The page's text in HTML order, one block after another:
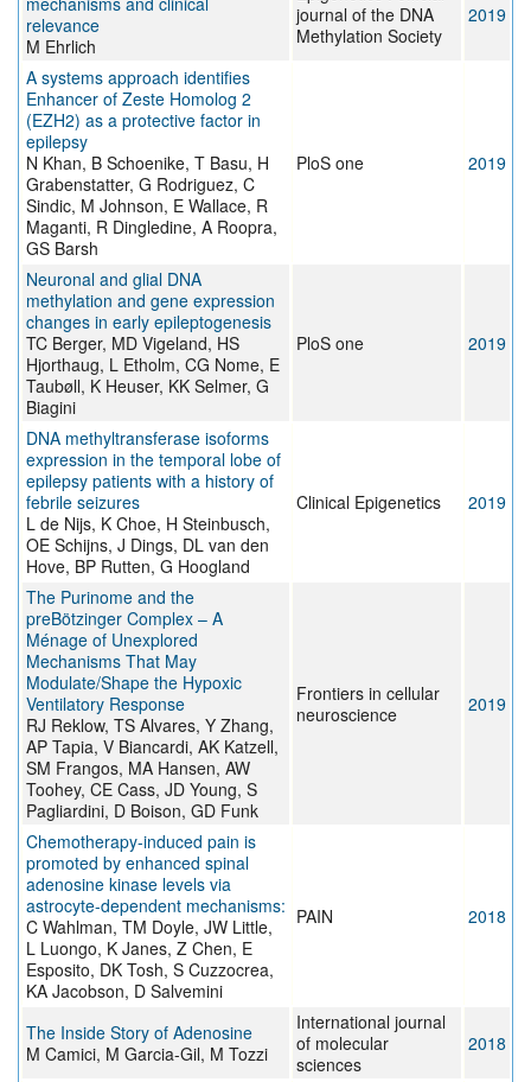
relevance
M Ehrlich
journal of the DNA
Methylation Society
2019
A systems approach identifies
Enhancer of Zeste Homolog 2
(EZH2) as a protective factor in
epilepsy
N Khan, B Schoenike, T Basu, H
Grabenstatter, G Rodriguez, C
Sindic, M Johnson, E Wallace, R
Maganti, R Dingledine, A Roopra,
GS Barsh
PloS one 2019
Neuronal and glial DNA
methylation and gene expression
changes in early epileptogenesis
TC Berger, MD Vigeland, HS
Hjorthaug, L Etholm, CG Nome, E
Taubøll, K Heuser, KK Selmer, G
Biagini
PloS one 2019
DNA methyltransferase isoforms
expression in the temporal lobe of
epilepsy patients with a history of
febrile seizures
L de Nijs, K Choe, H Steinbusch,
OE Schijns, J Dings, DL van den
Hove, BP Rutten, G Hoogland
Clinical Epigenetics 2019
The Purinome and the
preBötzinger Complex – A
Ménage of Unexplored
Mechanisms That May
Modulate/Shape the Hypoxic
Ventilatory Response
RJ Reklow, TS Alvares, Y Zhang,
AP Tapia, V Biancardi, AK Katzell,
SM Frangos, MA Hansen, AW
Toohey, CE Cass, JD Young, S
Pagliardini, D Boison, GD Funk
Frontiers in cellular
neuroscience
2019
Chemotherapy-induced pain is
promoted by enhanced spinal
adenosine kinase levels via
astrocyte-dependent mechanisms:
C Wahlman, TM Doyle, JW Little,
L Luongo, K Janes, Z Chen, E
Esposito, DK Tosh, S Cuzzocrea,
KA Jacobson, D Salvemini
PAIN 2018
The Inside Story of Adenosine
M Camici, M Garcia-Gil, M Tozzi
International journal
of molecular
sciences
2018